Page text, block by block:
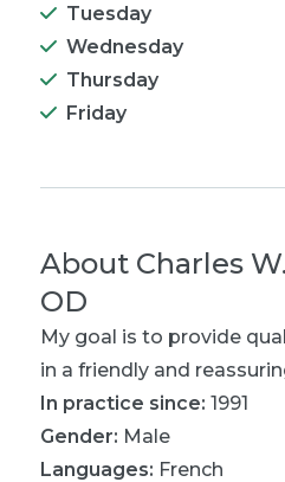
Tuesday
Wednesday
Thursday
Friday
About Charles
OD
My goal is to provide
in a friendly and
In practice since: 1991
Gender: Male
Languages: French